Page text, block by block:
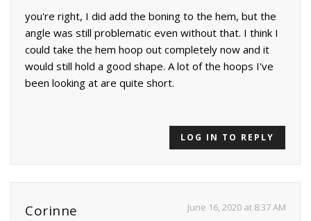
you're right, I did add the boning to the hem, but the
angle was still problematic even without that. I think I
could take the hem hoop out completely now and it
would still hold a good shape. A lot of the hoops I've
been looking at are quite short.
LOG IN TO REPLY
Corinne June 16, 2020 at 8:37 AM